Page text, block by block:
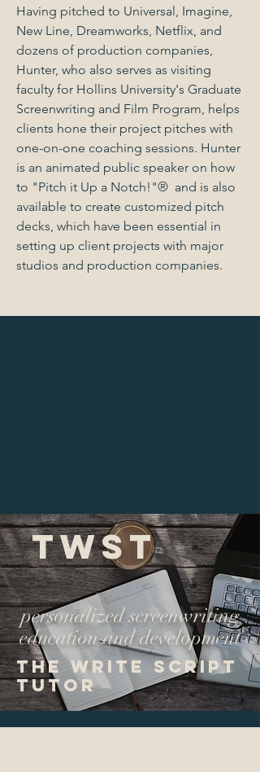
Having pitched to Universal, Imagine,
New Line, Dreamworks, Netflix, and
dozens of production companies,
Hunter, who also serves as visiting
faculty for Hollins University's Graduate
Screenwriting and Film Program, helps
clients hone their project pitches with
one-on-one coaching sessions. Hunter
is an animated public speaker on how
to "Pitch it Up a Notch!"® and is also
available to create customized pitch
decks, which have been essential in
setting up client projects with major
studios and production companies.
TWST
personalized screenwriting
education and development
The Write Script
Tutor